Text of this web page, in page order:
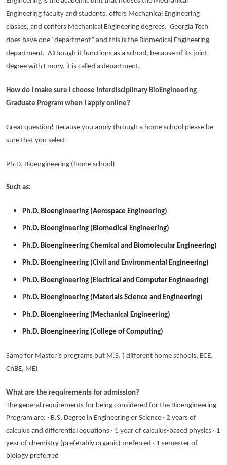
Engineering faculty and students, offers Mechanical Engineering
classes, and confers Mechanical Engineering degrees. Georgia Tech
does have one “department” and this is the Biomedical Engineering
department. Although it functions as a school, because of its joint
degree with Emory, it is called a department.
How do I make sure I choose Interdisciplinary BioEngineering
Graduate Program when I apply online?
Great question! Because you apply through a home school please be
sure that you select
Ph.D. Bioengineering (home school)
Such as:
Ph.D. Bioengineering (Aerospace Engineering)
Ph.D. Bioengineering (Biomedical Engineering)
Ph.D. Bioengineering Chemical and Biomolecular Engineering)
Ph.D. Bioengineering (Civil and Environmental Engineering)
Ph.D. Bioengineering (Electrical and Computer Engineering)
Ph.D. Bioengineering (Materials Science and Engineering)
Ph.D. Bioengineering (Mechanical Engineering)
Ph.D. Bioengineering (College of Computing)
Same for Master’s programs but M.S. ( different home schools, ECE,
ChBE, ME)
What are the requirements for admission?
The general requirements for being considered for the Bioengineering
Program are: · B.S. Degree in Engineering or Science · 2 years of
calculus and differential equations · 1 year of calculus-based physics · 1
year of chemistry (preferably organic) preferred · 1 semester of
biology preferred